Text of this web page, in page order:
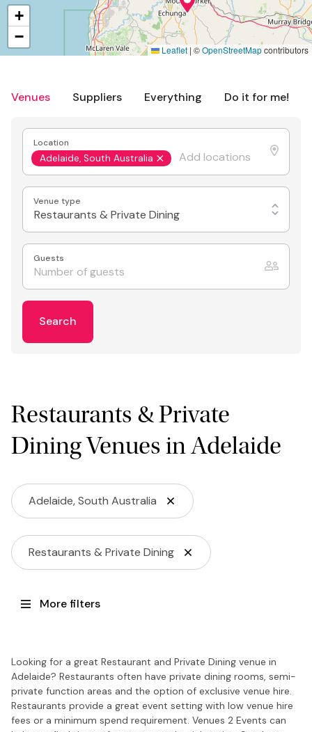
Venues Suppliers Everything Do it for me!
Location
Adelaide, South Australia
Venue type
Restaurants & Private Dining
Guests
Search
Restaurants & Private
Dining Venues in Adelaide
Adelaide, South Australia
Restaurants & Private Dining
More filters
Looking for a great Restaurant and Private Dining venue in
Adelaide? Restaurants often have private dining rooms, semi-
private function areas and the option of exclusive venue hire.
Restaurants provide a great event setting with low venue hire
fees or a minimum spend requirement. Venues 2 Events can
+
−
Leaflet | ©OpenStreetMapcontributors